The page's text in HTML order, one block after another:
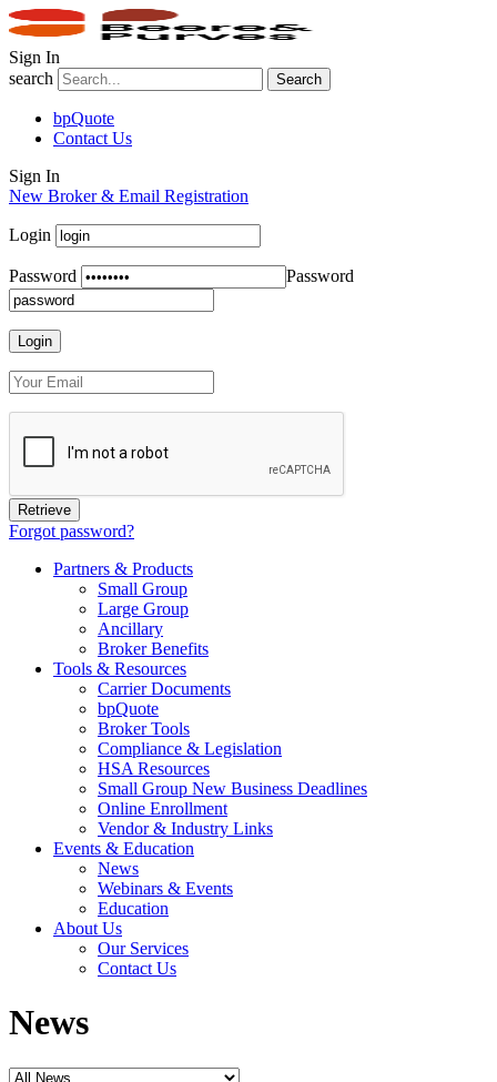
Sign In
search
Search
bpQuote
Contact Us
Sign In
New Broker & Email Registration
Login
Password Password
Forgot password?
Partners & Products
Small Group
Large Group
Ancillary
Broker Benefits
Tools & Resources
Carrier Documents
bpQuote
Broker Tools
Compliance & Legislation
HSA Resources
Small Group New Business Deadlines
Online Enrollment
Vendor & Industry Links
Events & Education
News
Webinars & Events
Education
About Us
Our Services
Contact Us
News